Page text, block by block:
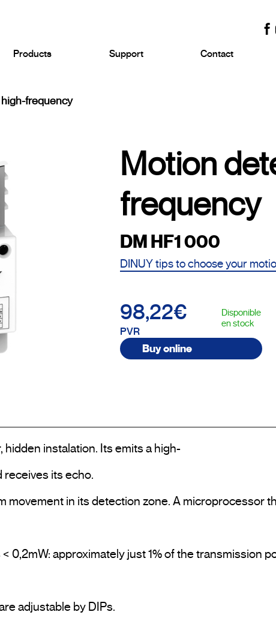
Products Support Contact
frequency
Motion
frequency
DM HF1 000
DINUY tips to choose your
98,22€
PVR
Disponible
en stock
Buy online
instalation. Its emits a high-
its echo.
movement in its detection zone. A microprocessor
0,2mW: approximately just 1% of the transmission
adjustable by DIPs.